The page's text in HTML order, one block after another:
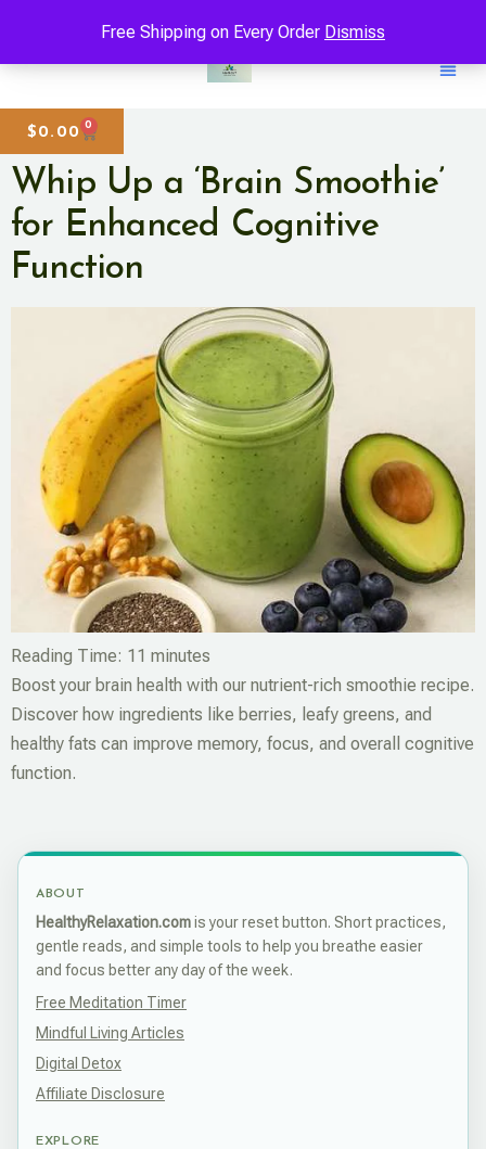
Free Shipping on Every Order Dismiss
$ 0.00 0
Whip Up a ‘Brain Smoothie’
for Enhanced Cognitive
Function
Reading Time: 11 minutes
Boost your brain health with our nutrient-rich smoothie recipe.
Discover how ingredients like berries, leafy greens, and
healthy fats can improve memory, focus, and overall cognitive
function.
ABOUT
HealthyRelaxation.comis your reset button. Short practices,
gentle reads, and simple tools to help you breathe easier
and focus better any day of the week.
Free Meditation Timer
Mindful Living Articles
Digital Detox
Affiliate Disclosure
EXPLORE